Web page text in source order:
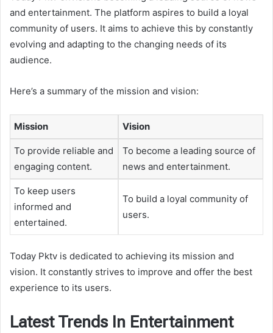
and entertainment. The platform aspires to build a loyal
community of users. It aims to achieve this by constantly
evolving and adapting to the changing needs of its
audience.
Here’s a summary of the mission and vision:
Mission Vision
To provide reliable and
engaging content.
To become a leading source of
news and entertainment.
To keep users
informed and
entertained.
To build a loyal community of
users.
Today Pktv is dedicated to achieving its mission and
vision. It constantly strives to improve and offer the best
experience to its users.
Latest Trends In Entertainment